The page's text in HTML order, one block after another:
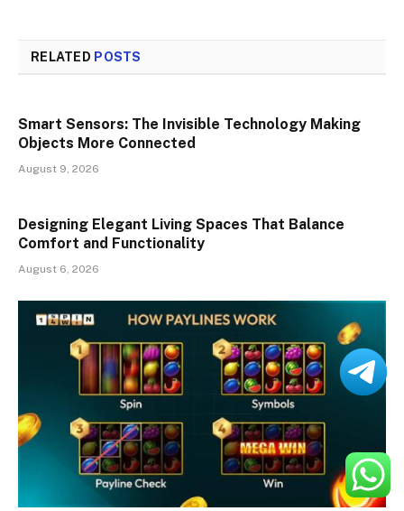
RELATED POSTS
Smart Sensors: The Invisible Technology Making
Objects More Connected
August 9, 2026
Designing Elegant Living Spaces That Balance
Comfort and Functionality
August 6, 2026